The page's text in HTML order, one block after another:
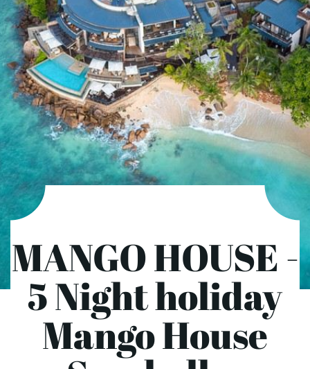
MANGO HOUSE -
5 Night holiday
Mango House